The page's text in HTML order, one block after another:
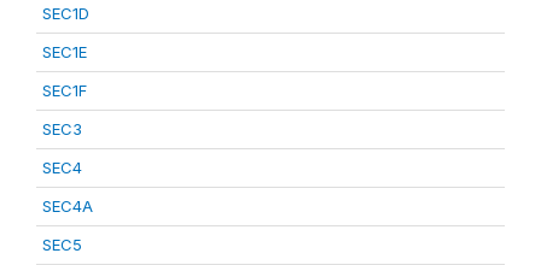
SEC1D
SEC1E
SEC1F
SEC3
SEC4
SEC4A
SEC5